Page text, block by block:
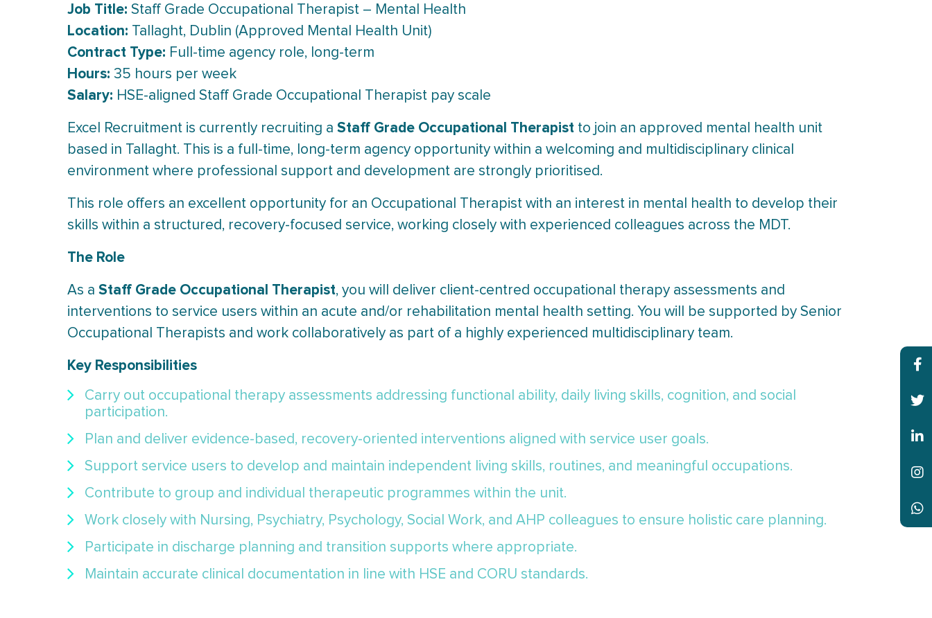
Job Title: Staff Grade Occupational Therapist – Mental Health
Location: Tallaght, Dublin (Approved Mental Health Unit)
Contract Type: Full-time agency role, long-term
Hours: 35 hours per week
Salary: HSE-aligned Staff Grade Occupational Therapist pay scale
Excel Recruitment is currently recruiting a Staff Grade Occupational Therapist to join an approved mental health unit
based in Tallaght. This is a full-time, long-term agency opportunity within a welcoming and multidisciplinary clinical
environment where professional support and development are strongly prioritised.
This role offers an excellent opportunity for an Occupational Therapist with an interest in mental health to develop their
skills within a structured, recovery-focused service, working closely with experienced colleagues across the MDT.
The Role
As a Staff Grade Occupational Therapist, you will deliver client-centred occupational therapy assessments and
interventions to service users within an acute and/or rehabilitation mental health setting. You will be supported by Senior
Occupational Therapists and work collaboratively as part of a highly experienced multidisciplinary team.
Key Responsibilities
Carry out occupational therapy assessments addressing functional ability, daily living skills, cognition, and social
participation.
Plan and deliver evidence-based, recovery-oriented interventions aligned with service user goals.
Support service users to develop and maintain independent living skills, routines, and meaningful occupations.
Contribute to group and individual therapeutic programmes within the unit.
Work closely with Nursing, Psychiatry, Psychology, Social Work, and AHP colleagues to ensure holistic care planning.
Participate in discharge planning and transition supports where appropriate.
Maintain accurate clinical documentation in line with HSE and CORU standards.